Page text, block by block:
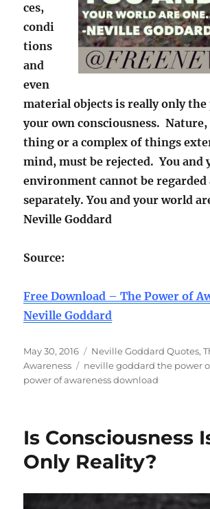
ces,
condi
tions
and
even
material objects is really only
your own consciousness. Nature,
thing or a complex of things
mind, must be rejected. You and
environment cannot be
separately. You and your world
Neville Goddard
Source:
Free Download – The Power of
Neville Goddard
Posted
on
May 30, 2016 Categories
Neville Goddard Quotes,
Awareness
Tags
neville goddard the power
power of awareness download
Is Consciousness
Only Reality?